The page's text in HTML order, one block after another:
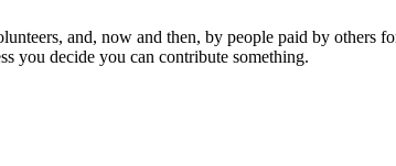
and, now and then, by people paid by
you decide you can contribute something.